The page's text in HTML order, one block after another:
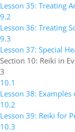
Lesson 35: Treating
9.2
Lesson 36: Treating
9.3
Lesson 37: Special
Section 10: Reiki in
3
10.1
Lesson 38: Examples
10.2
Lesson 39: Reiki for
10.3